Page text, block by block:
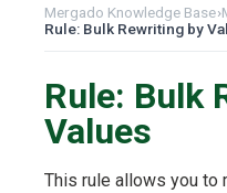
Mergado Knowledge Base›
Rule: Bulk Rewriting by
Rule: Bulk
Values
This rule allows you